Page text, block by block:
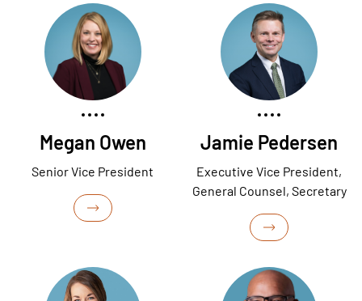
Megan Owen
Senior Vice President
Jamie Pedersen
Executive Vice President,
General Counsel, Secretary